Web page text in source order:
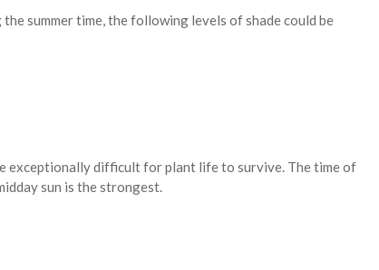
summer time, the following levels of shade could be
exceptionally difficult for plant life to survive. The time of
sun is the strongest.